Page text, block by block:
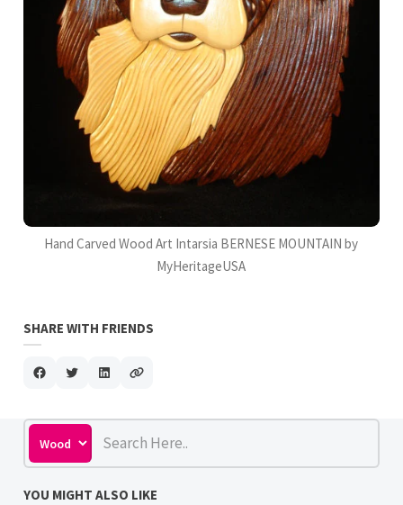
Hand Carved Wood Art Intarsia BERNESE MOUNTAIN by
MyHeritageUSA
SHARE WITH FRIENDS
YOU MIGHT ALSO LIKE